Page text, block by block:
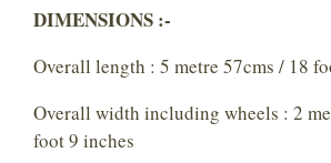
DIMENSIONS :-
Overall length : 5 metre 57cms / 18
Overall width including wheels : 2
foot 9 inches